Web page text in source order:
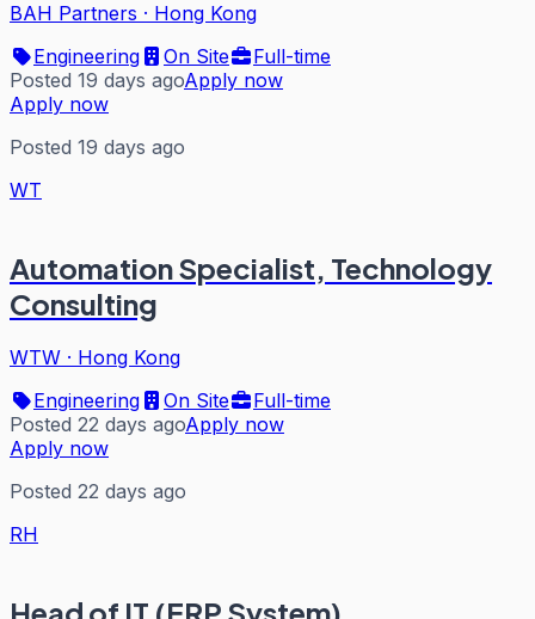
BAH Partners · Hong Kong
Engineering
On Site
Full-time
Posted 19 days agoApply now
Apply now
Posted 19 days ago
WT
Automation Specialist, Technology
Consulting
WTW · Hong Kong
Engineering
On Site
Full-time
Posted 22 days agoApply now
Apply now
Posted 22 days ago
RH
Head of IT (ERP System)